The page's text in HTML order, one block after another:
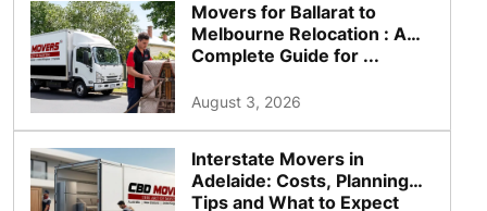
Movers for Ballarat to
Melbourne Relocation : A
Complete Guide for ...
August 3, 2026
Interstate Movers in
Adelaide: Costs, Planning
Tips and What to Expect